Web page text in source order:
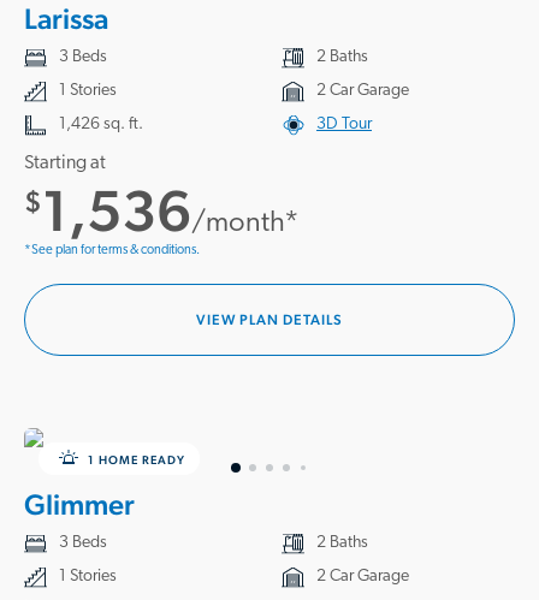
Larissa
3 Beds
2 Baths
1 Stories
2 Car Garage
1,426 sq. ft.
3D Tour
Starting at
$1,536/month*
*See plan for terms & conditions.
VIEW PLAN DETAILS
1 HOME READY
Glimmer
3 Beds
2 Baths
1 Stories
2 Car Garage